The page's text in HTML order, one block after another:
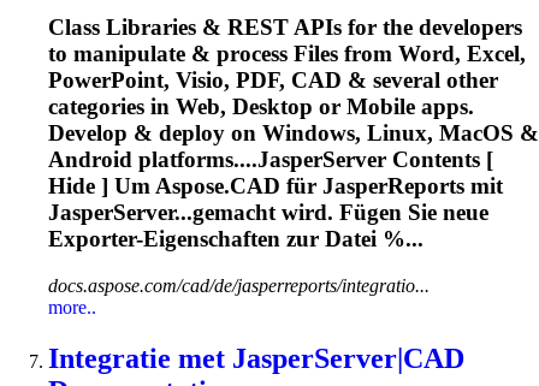
Class Libraries & REST APIs for the developers
to manipulate & process Files from Word, Excel,
PowerPoint, Visio, PDF, CAD & several other
categories in Web, Desktop or Mobile apps.
Develop & deploy on Windows, Linux, MacOS &
Android platforms....JasperServer Contents [
Hide ] UmAspose.CAD für JasperReports mit
JasperServer...gemacht wird. Fügen Sie neue
Exporter-Eigenschaften zur Datei %...
docs.aspose.com/cad/de/jasperreports/integratio...
more..
Integratie met JasperServer|CAD